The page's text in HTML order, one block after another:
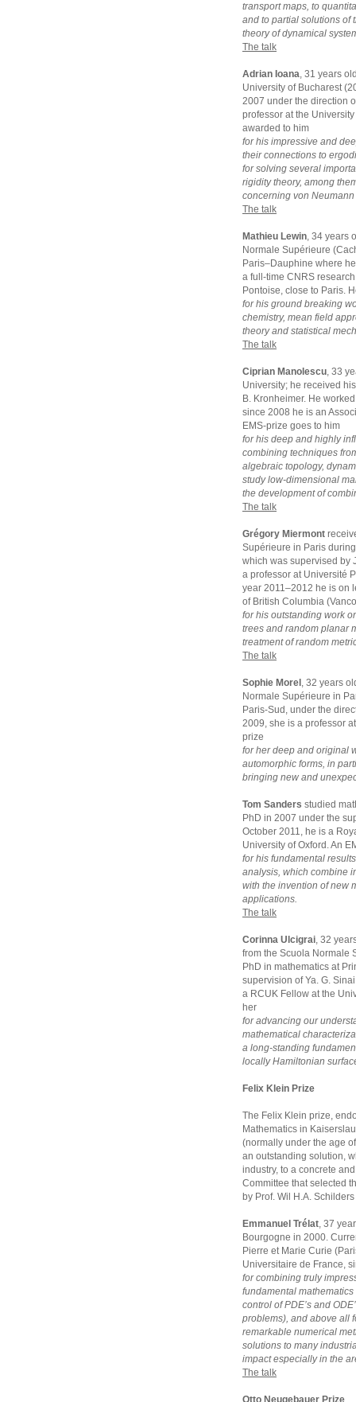
transport maps, to
and to partial solutions of
theory of dynamical
The talk
Adrian Ioana, 31 years
University of Bucharest
2007 under the direction
professor at the
awarded to him
for his impressive and
their connections to
for solving several
rigidity theory, among
concerning von
The talk
Mathieu Lewin, 34 years
Normale Supérieure
Paris–Dauphine where
a full-time CNRS
Pontoise, close to Paris.
for his ground breaking
chemistry, mean field
theory and statistical
The talk
Ciprian Manolescu, 33
University; he received
B. Kronheimer. He
since 2008 he is an
EMS-prize goes to him
for his deep and highly
combining techniques
algebraic topology,
study low-dimensional
the development of
The talk
Grégory Miermont
Supérieure in Paris
which was supervised by
a professor at Université
year 2011–2012 he is on
of British Columbia
for his outstanding work
trees and random planar
treatment of random
The talk
Sophie Morel , 32 years
Normale Supérieure in
Paris-Sud, under the
2009, she is a professor
prize
for her deep and original
automorphic forms, in
bringing new and
Tom Sanders studied
PhD in 2007 under the
October 2011, he is a
University of Oxford. An
for his fundamental
analysis, which combine
with the invention of new
applications.
The talk
Corinna Ulcigrai, 32
from the Scuola Normale
PhD in mathematics at
supervision of Ya. G.
a RCUK Fellow at the
her
for advancing our
mathematical
a long-standing
locally Hamiltonian
Felix Klein Prize
The Felix Klein prize,
Mathematics in
(normally under the age
an outstanding solution,
industry, to a concrete
Committee that selected
by Prof. Wil H.A.
Emmanuel Trélat, 37
Bourgogne in 2000.
Pierre et Marie Curie
Universitaire de France,
for combining truly
fundamental
control of PDE’s and
problems), and above all
remarkable numerical
solutions to many
impact especially in the
The talk
Otto Neugebauer Prize